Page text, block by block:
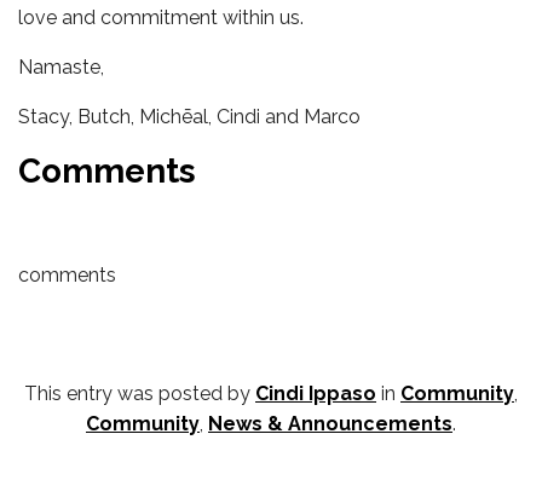
love and commitment within us.
Namaste,
Stacy, Butch, Michēal, Cindi and Marco
Comments
comments
This entry was posted by Cindi Ippaso in Community
Community News & Announcements.